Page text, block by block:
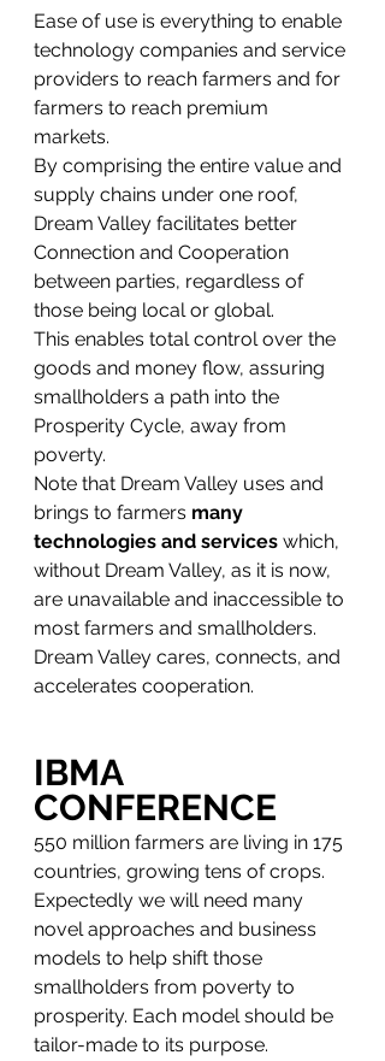
Ease of use is everything to enable
technology companies and service
providers to reach farmers and for
farmers to reach premium
markets.
By comprising the entire value and
supply chains under one roof,
Dream Valley facilitates better
Connection and Cooperation
between parties, regardless of
those being local or global.
This enables total control over the
goods and money flow, assuring
smallholders a path into the
Prosperity Cycle, away from
poverty.
Note that Dream Valley uses and
brings to farmers many
technologies and services which,
without Dream Valley, as it is now,
are unavailable and inaccessible to
most farmers and smallholders.
Dream Valley cares, connects, and
accelerates cooperation.
IBMA
CONFERENCE
550 million farmers are living in 175
countries, growing tens of crops.
Expectedly we will need many
novel approaches and business
models to help shift those
smallholders from poverty to
prosperity. Each model should be
tailor-made to its purpose.